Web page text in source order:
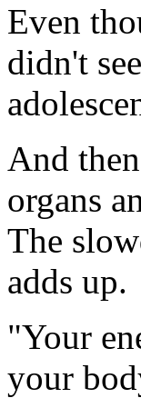
Even
didn't
And
organs
The
adds up.
"Your
your